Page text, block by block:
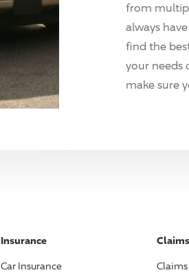
from
always
find the
your needs
make sure
Insurance
Car Insurance